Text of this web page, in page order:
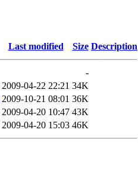
Last modified Size Description
-
2009-04-22 22:21 34K
2009-10-21 08:01 36K
2009-04-20 10:47 43K
2009-04-20 15:03 46K